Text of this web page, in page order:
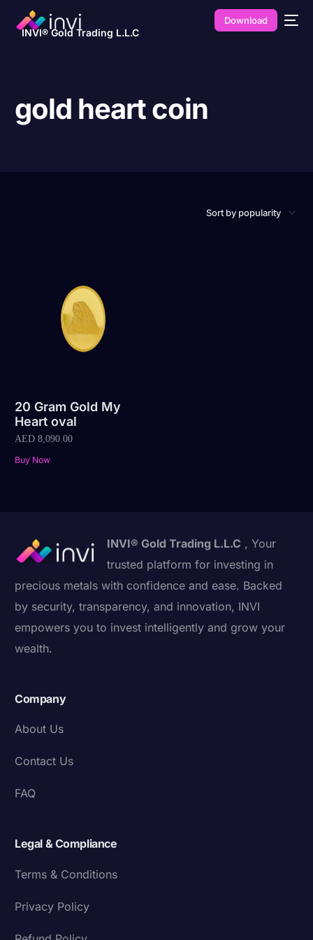
INVI® Gold Trading L.L.C
Download
gold heart coin
20 Gram Gold My
Heart oval
AED 8,090.00
Buy Now
INVI® Gold Trading L.L.C , Your
trusted platform for investing in
precious metals with confidence and ease. Backed
by security, transparency, and innovation, INVI
empowers you to invest intelligently and grow your
wealth.
Company
About Us
Contact Us
FAQ
Legal & Compliance
Terms & Conditions
Privacy Policy